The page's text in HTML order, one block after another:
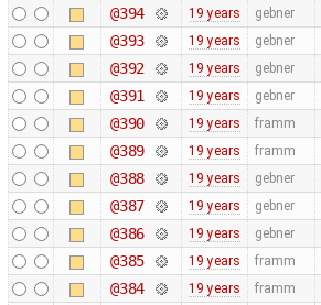
@394 19 years gebner
@393 19 years gebner
@392 19 years gebner
@391 19 years gebner
@390 19 years framm
@389 19 years framm
@388 19 years gebner
@387 19 years gebner
@386 19 years gebner
@385 19 years framm
@384 19 years framm